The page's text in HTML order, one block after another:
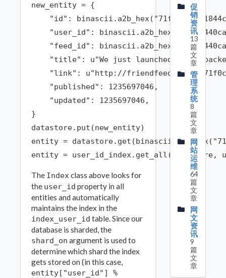
new_entity = {
"id":
"user_id":
"feed_id":
"title": u"We just launched a new
"link": u"http://friendfeed.com/e/
    "published": 1235697046,
    "updated": 1235697046,
}
datastore.put(new_entity)
entity =
The Indexclass above looks for
the user_id property in all
entities and automatically
maintains the index in the
index_user_id table. Since our
database is sharded, the
shard_on argument is used to
determine which shard the index
gets stored on (in this case,
entity["user_id"] %
促
销
资
讯
13
篇
文
章
管
理
系
统
8
篇
文
章
网
站
运
维
64
篇
文
章
网
文
资
讯
9
篇
文
章